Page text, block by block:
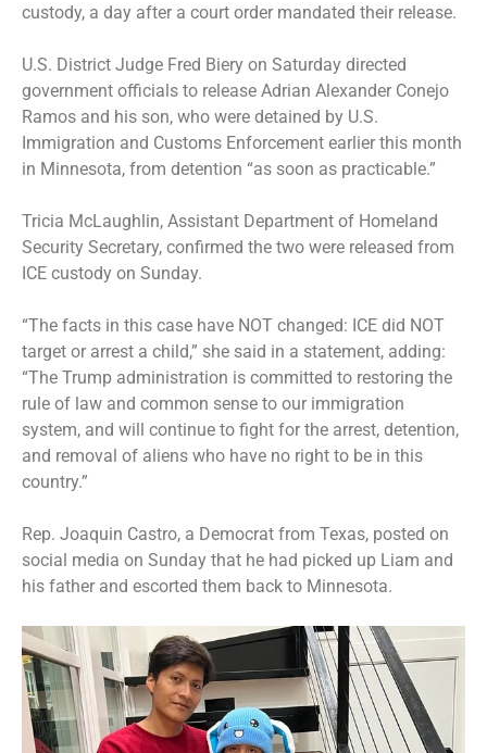
custody, a day after a court order mandated their release.
U.S. District Judge Fred Biery on Saturday directed
government officials to release Adrian Alexander Conejo
Ramos and his son, who were detained by U.S.
Immigration and Customs Enforcement earlier this month
in Minnesota, from detention “as soon as practicable.”
Tricia McLaughlin, Assistant Department of Homeland
Security Secretary, confirmed the two were released from
ICE custody on Sunday.
“The facts in this case have NOT changed: ICE did NOT
target or arrest a child,” she said in a statement, adding:
“The Trump administration is committed to restoring the
rule of law and common sense to our immigration
system, and will continue to fight for the arrest, detention,
and removal of aliens who have no right to be in this
country.”
Rep. Joaquin Castro, a Democrat from Texas, posted on
social media on Sunday that he had picked up Liam and
his father and escorted them back to Minnesota.